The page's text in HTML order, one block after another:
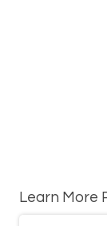
Learn More